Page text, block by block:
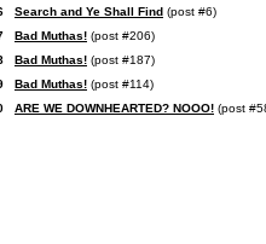
Search and Ye Shall Find (post #6)
Bad Muthas! (post #206)
Bad Muthas! (post #187)
Bad Muthas! (post #114)
ARE WE DOWNHEARTED? NOOO! (post